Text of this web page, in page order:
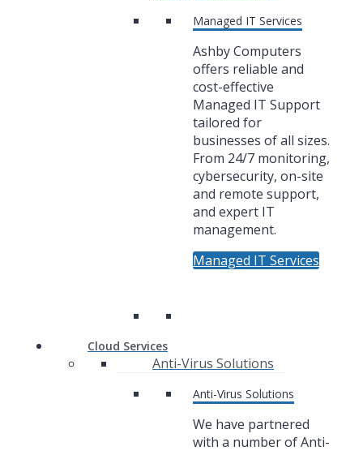
Managed IT Services
Ashby Computers
offers reliable and
cost-effective
Managed IT Support
tailored for
businesses of all sizes.
From 24/7 monitoring,
cybersecurity, on-site
and remote support,
and expert IT
management.
Managed IT Services
Cloud Services
Anti-Virus Solutions
Anti-Virus Solutions
We have partnered
with a number of Anti-